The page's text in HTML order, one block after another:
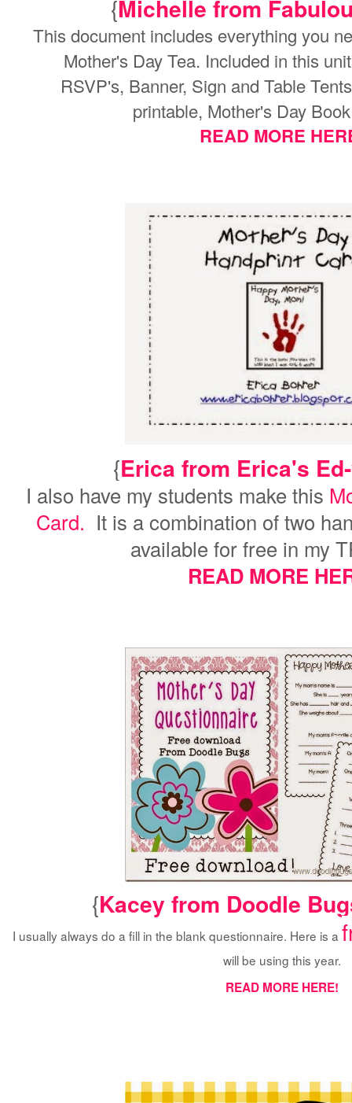
{Michelle from
This document includes everything you
Mother's Day Tea. Included in this
RSVP's, Banner, Sign and Table
printable, Mother's Day
READ MORE
{Erica from Erica's
I also have my students make this
Card. It is a combination of two
available for free in my
READ MORE
{Kacey from Doodle
I usually always do a fill in the blank questionnaire. Here is a
will be using this year.
READ MORE HERE!